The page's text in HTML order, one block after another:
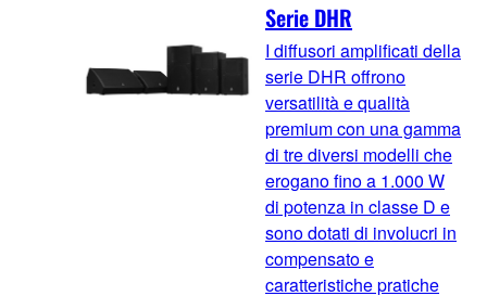
Serie DHR
I diffusori amplificati della
serie DHR offrono
versatilità e qualità
premium con una gamma
di tre diversi modelli che
erogano fino a 1.000 W
di potenza in classe D e
sono dotati di involucri in
compensato e
caratteristiche pratiche